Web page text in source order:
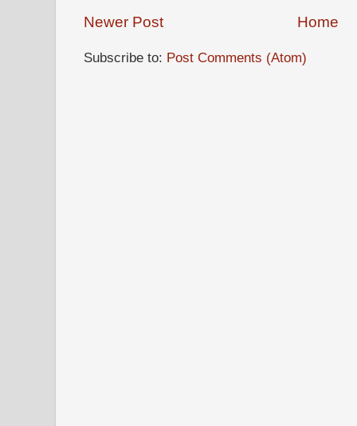
Newer Post Home
Subscribe to: Post Comments (Atom)